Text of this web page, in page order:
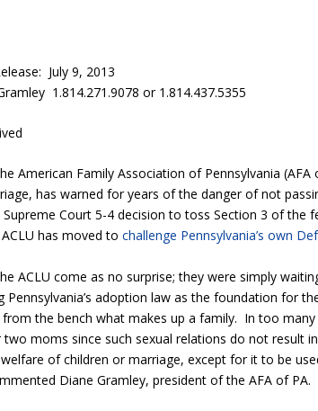
July 9, 2013
1.814.271.9078 or 1.814.437.5355
American Family Association of Pennsylvania
has warned for years of the danger of not
Supreme Court 5-4 decision to toss Section 3 of the
has moved tochallenge Pennsylvania’s own
ACLU come as no surprise; they were simply
Pennsylvania’s adoption law as the foundation for
the bench what makes up a family. In too
moms since such sexual relations do not result
of children or marriage, except for it to be
Diane Gramley, president of the AFA of PA.